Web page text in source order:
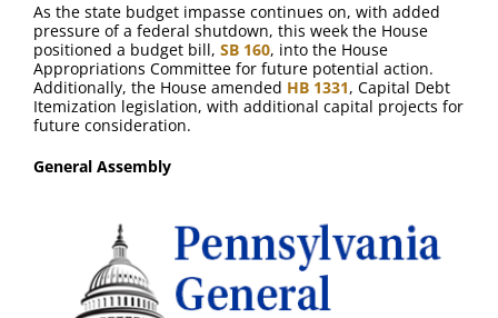
Contact Us
As the state budget impasse continues on, with added
pressure of a federal shutdown, this week the House
positioned a budget bill, SB 160, into the House
Appropriations Committee for future potential action.
Additionally, the House amended HB 1331, Capital Debt
Itemization legislation, with additional capital projects for
future consideration.
General Assembly